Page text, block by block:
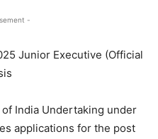
-
Junior Executive (Official
India Undertaking under
applications for the post